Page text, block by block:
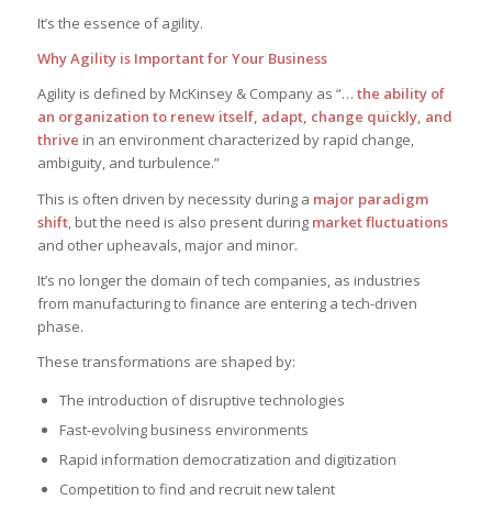
It’s the essence of agility.
Why Agility is Important for Your Business
Agility is defined by McKinsey & Company as “… the ability of
an organization to renew itself, adapt, change quickly, and
thrive in an environment characterized by rapid change,
ambiguity, and turbulence.”
This is often driven by necessity during a major paradigm
shift, but the need is also present during market fluctuations
and other upheavals, major and minor.
It’s no longer the domain of tech companies, as industries
from manufacturing to finance are entering a tech-driven
phase.
These transformations are shaped by:
The introduction of disruptive technologies
Fast-evolving business environments
Rapid information democratization and digitization
Competition to find and recruit new talent